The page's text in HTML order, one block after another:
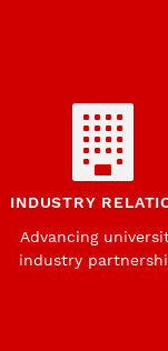
INDUSTRY
Advancing
industry